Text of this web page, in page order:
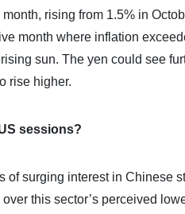
rising from 1.5% in
month where inflation
sun. The yen could see
rise higher.
sessions?
surging interest in Chinese
this sector’s perceived